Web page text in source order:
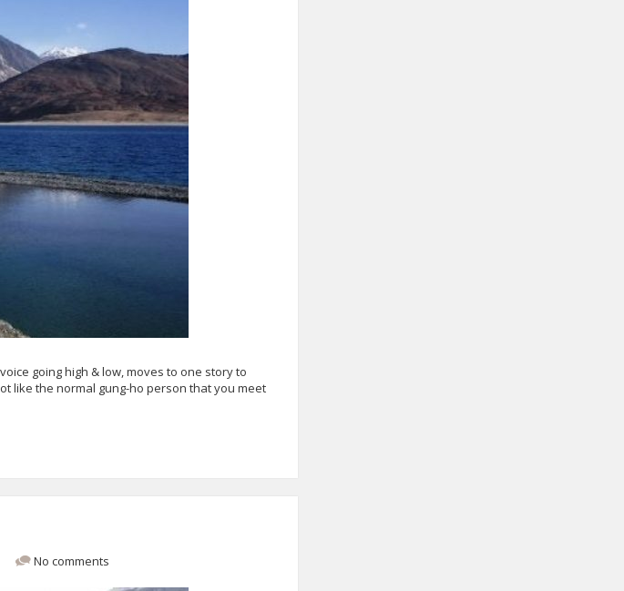
going high & low, moves to one story to
like the normal gung-ho person that you meet
No comments